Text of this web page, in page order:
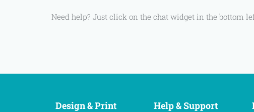
Need help? Just click on the chat widget in the bottom
Design & Print Help & Support